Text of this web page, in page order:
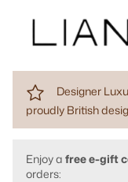
Designer
proudly British
Enjoy a free e-gift
orders: